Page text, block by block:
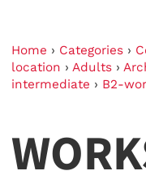
Home › Categories ›
location › Adults ›
intermediate › B2-